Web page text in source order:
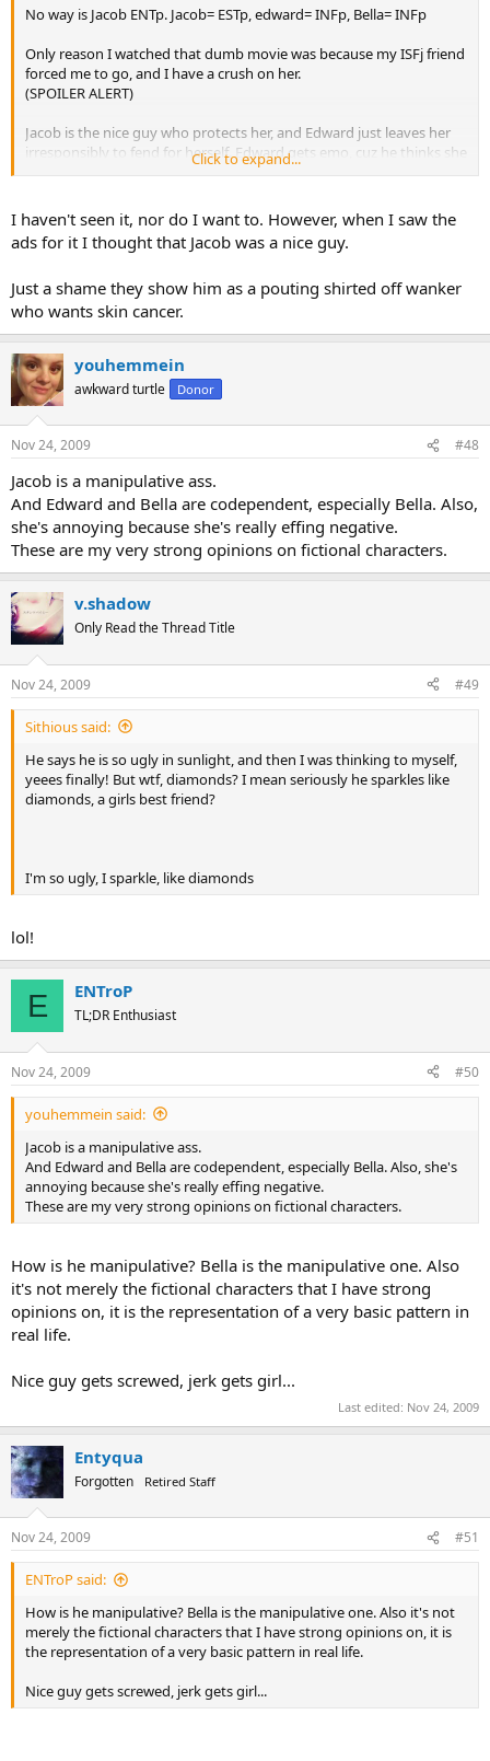
No way is Jacob ENTp. Jacob= ESTp, edward= INFp, Bella= INFp
Only reason I watched that dumb movie was because my ISFj friend
forced me to go, and I have a crush on her.
(SPOILER ALERT)
Jacob is the nice guy who protects her, and Edward just leaves her
irresponsibly to fend for herself. Edward gets emo, cuz he thinks she
got killed (unsurprising considering he left her defenseless) and
BEST GUY IN THE WHOLE MOVIE (Jacob) to go screw himself. Such
emotional responsibility on the woman's part. I'll just screw with his
feelings and brutally bring him back to reality, then frolic off with
Edward. Typical.
Click to expand...
I haven't seen it, nor do I want to. However, when I saw the
ads for it I thought that Jacob was a nice guy.
Just a shame they show him as a pouting shirted off wanker
who wants skin cancer.
youhemmein
awkward turtle Donor
Nov 24, 2009 #48
Jacob is a manipulative ass.
And Edward and Bella are codependent, especially Bella. Also,
she's annoying because she's really effing negative.
These are my very strong opinions on fictional characters.
v.shadow
Only Read the Thread Title
Nov 24, 2009 #49
Sithious said:
He says he is so ugly in sunlight, and then I was thinking to myself,
yeees finally! But wtf, diamonds? I mean seriously he sparkles like
diamonds, a girls best friend?
I'm so ugly, I sparkle, like diamonds
lol!
E ENTroP
TL;DR Enthusiast
Nov 24, 2009 #50
youhemmein said:
Jacob is a manipulative ass.
And Edward and Bella are codependent, especially Bella. Also, she's
annoying because she's really effing negative.
These are my very strong opinions on fictional characters.
How is he manipulative? Bella is the manipulative one. Also
it's not merely the fictional characters that I have strong
opinions on, it is the representation of a very basic pattern in
real life.
Nice guy gets screwed, jerk gets girl...
Last edited: Nov 24, 2009
Entyqua
Forgotten Retired Staff
Nov 24, 2009 #51
ENTroP said:
How is he manipulative? Bella is the manipulative one. Also it's not
merely the fictional characters that I have strong opinions on, it is
the representation of a very basic pattern in real life.
Nice guy gets screwed, jerk gets girl...